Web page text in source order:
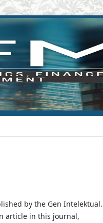
by the Gen Intelektual.
article in this journal,